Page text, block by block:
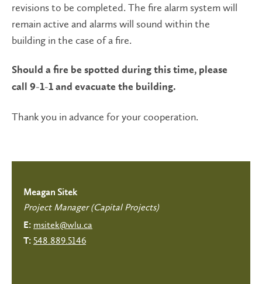
revisions to be completed. The fire alarm system will
remain active and alarms will sound within the
building in the case of a fire.
Should a fire be spotted during this time, please
call 9-1-1 and evacuate the building.
Thank you in advance for your cooperation.
Meagan Sitek
Project Manager (Capital Projects)
E: msitek@wlu.ca
T: 548.889.5146